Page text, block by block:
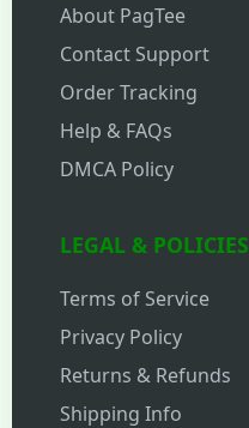
About PagTee
Contact Support
Order Tracking
Help & FAQs
DMCA Policy
LEGAL & POLICIES
Terms of Service
Privacy Policy
Returns & Refunds
Shipping Info